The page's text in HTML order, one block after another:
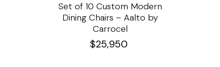
Set of 10 Custom Modern
Dining Chairs – Aalto by
Carrocel
$25,950